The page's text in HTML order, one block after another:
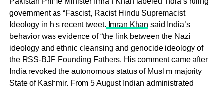
government as “Fascist, Racist Hindu Supremacist
Ideology in his recent tweet. Imran Khan said India’s
behavior was evidence of “the link between the Nazi
ideology and ethnic cleansing and genocide ideology of
the RSS-BJP Founding Fathers. His comment came after
India revoked the autonomous status of Muslim majority
State of Kashmir. From 5 August Indian administrated